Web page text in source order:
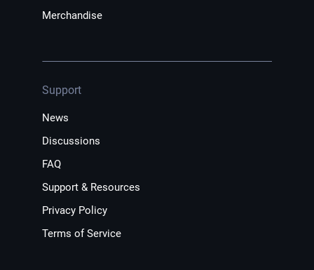
Merchandise
Support
News
Discussions
FAQ
Support & Resources
Privacy Policy
Terms of Service